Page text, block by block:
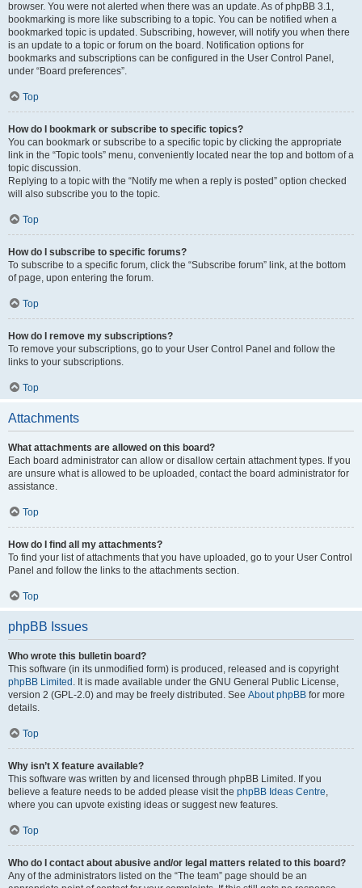
browser. You were not alerted when there was an update. As of phpBB 3.1,
bookmarking is more like subscribing to a topic. You can be notified when a
bookmarked topic is updated. Subscribing, however, will notify you when there
is an update to a topic or forum on the board. Notification options for
bookmarks and subscriptions can be configured in the User Control Panel,
under “Board preferences”.
Top
How do I bookmark or subscribe to specific topics?
You can bookmark or subscribe to a specific topic by clicking the appropriate
link in the “Topic tools” menu, conveniently located near the top and bottom of a
topic discussion.
Replying to a topic with the “Notify me when a reply is posted” option checked
will also subscribe you to the topic.
Top
How do I subscribe to specific forums?
To subscribe to a specific forum, click the “Subscribe forum” link, at the bottom
of page, upon entering the forum.
Top
How do I remove my subscriptions?
To remove your subscriptions, go to your User Control Panel and follow the
links to your subscriptions.
Top
Attachments
What attachments are allowed on this board?
Each board administrator can allow or disallow certain attachment types. If you
are unsure what is allowed to be uploaded, contact the board administrator for
assistance.
Top
How do I find all my attachments?
To find your list of attachments that you have uploaded, go to your User Control
Panel and follow the links to the attachments section.
Top
phpBB Issues
Who wrote this bulletin board?
This software (in its unmodified form) is produced, released and is copyright
phpBB Limited . It is made available under the GNU General Public License,
version 2 (GPL-2.0) and may be freely distributed. See About phpBB for more
details.
Top
Why isn’t X feature available?
This software was written by and licensed through phpBB Limited. If you
believe a feature needs to be added please visit the phpBB Ideas Centre,
where you can upvote existing ideas or suggest new features.
Top
Who do I contact about abusive and/or legal matters related to this board?
Any of the administrators listed on the “The team” page should be an